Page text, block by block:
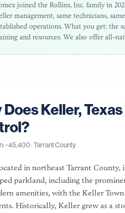
joined the Rollins, Inc. family in
management, same technicians,
operations. What you get: the
and resources. We also offer all-
DoesKeller,Texas
~45,400·Tarrant County
in northeast Tarrant
parkland, including the
amenities, with the Keller
Historically, Keller grew as a